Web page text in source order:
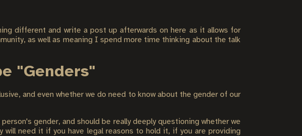
different and write a post up afterwards on here as it allows for
as well as meaning I spend more time thinking about the talk
"Genders"
and even whether we do need to know about the gender of our
gender, and should be really deeply questioning whether we
need it if you have legal reasons to hold it, if you are providing